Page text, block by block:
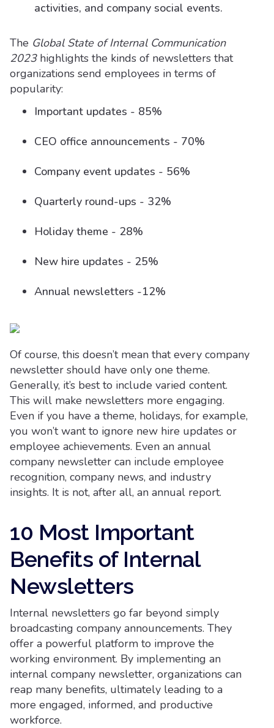
activities, and company social events.
The Global State of Internal Communication
2023highlights the kinds of newsletters that
organizations send employees in terms of
popularity:
Important updates - 85%
CEO office announcements - 70%
Company event updates - 56%
Quarterly round-ups - 32%
Holiday theme - 28%
New hire updates - 25%
Annual newsletters -12%
Of course, this doesn’t mean that every company
newsletter should have only one theme.
Generally, it’s best to include varied content.
This will make newsletters more engaging.
Even if you have a theme, holidays, for example,
you won’t want to ignore new hire updates or
employee achievements. Even an annual
company newsletter can include employee
recognition, company news, and industry
insights. It is not, after all, an annual report.
10 Most Important
Benefits of Internal
Newsletters
Internal newsletters go far beyond simply
broadcasting company announcements. They
offer a powerful platform to improve the
working environment. By implementing an
internal company newsletter, organizations can
reap many benefits, ultimately leading to a
more engaged, informed, and productive
workforce.